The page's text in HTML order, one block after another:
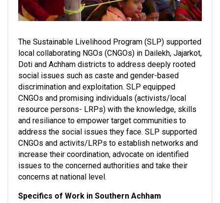
The Sustainable Livelihood Program (SLP) supported
local collaborating NGOs (CNGOs) in Dailekh, Jajarkot,
Doti and Achham districts to address deeply rooted
social issues such as caste and gender-based
discrimination and exploitation. SLP equipped
CNGOs and promising individuals (activists/local
resource persons- LRPs) with the knowledge, skills
and resiliance to empower target communities to
address the social issues they face. SLP supported
CNGOs and activits/LRPs to establish networks and
increase their coordination, advocate on identified
issues to the concerned authorities and take their
concerns at national level.
Specifics of Work in Southern Achham